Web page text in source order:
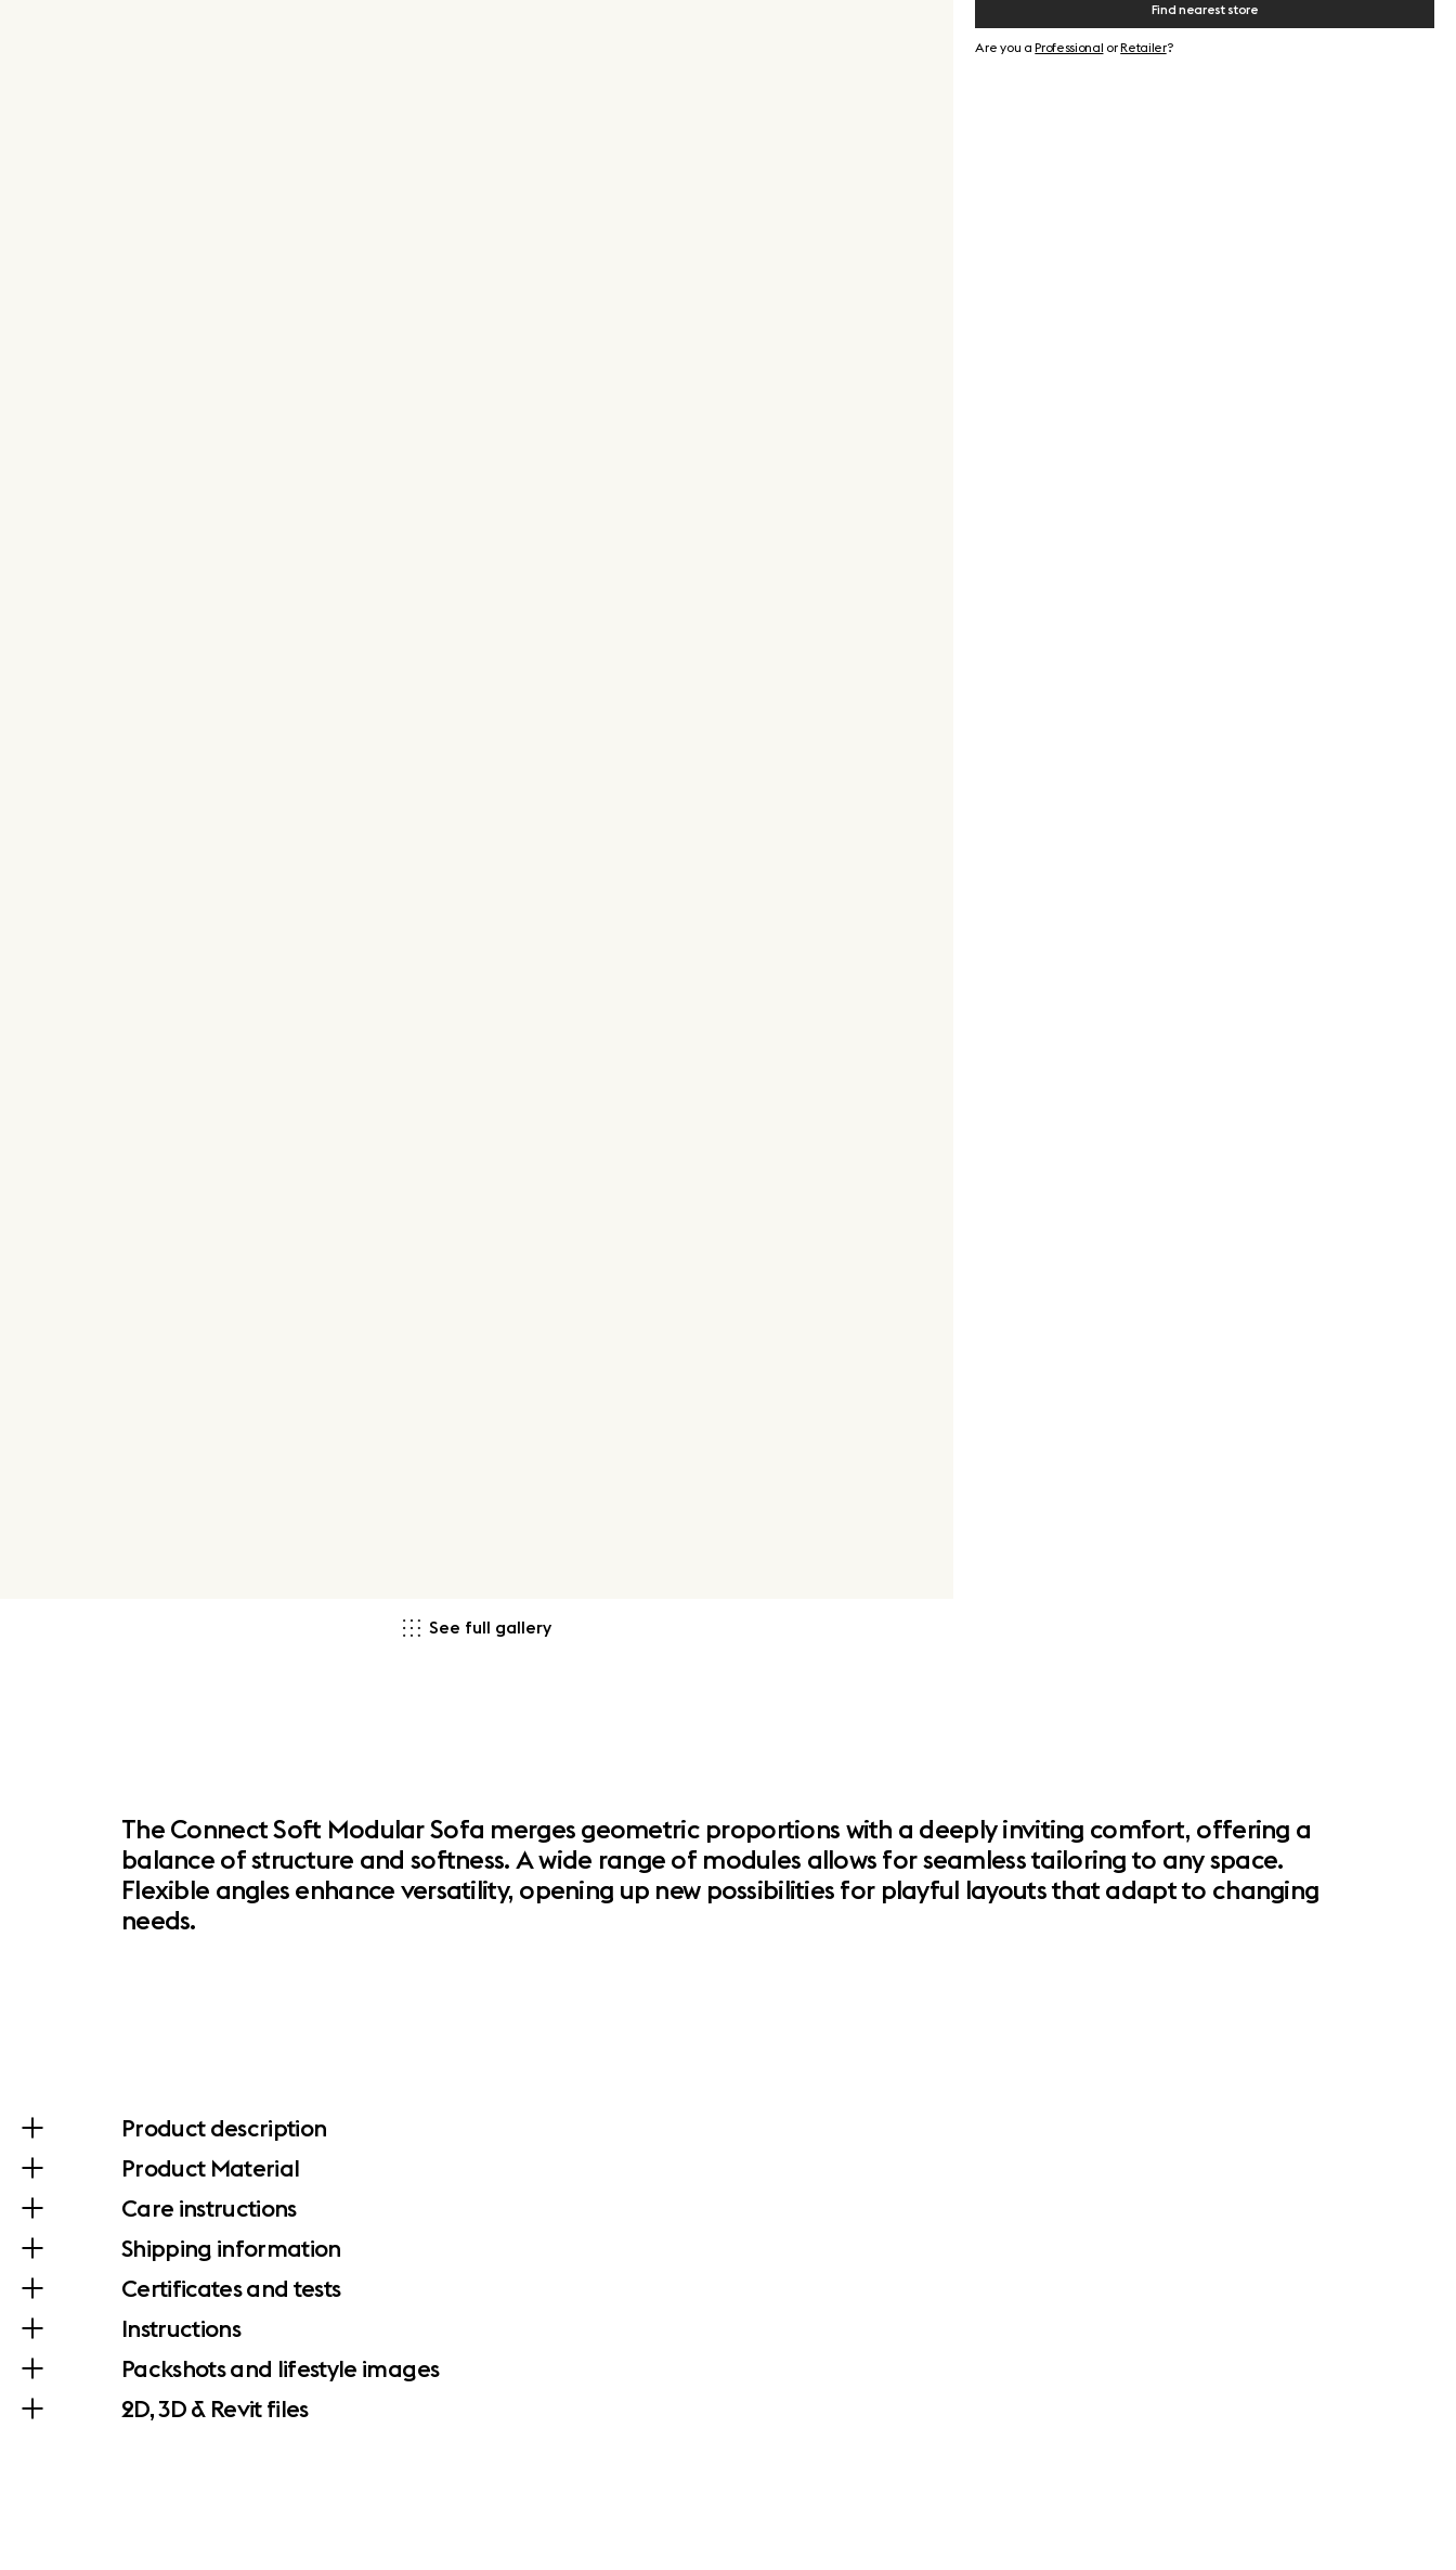
Find nearest store
Are you aProfessional orRetailer?
See full gallery
The Connect Soft Modular Sofa merges geometric proportions with a deeply inviting comfort, offering a
balance of structure and softness. A wide range of modules allows for seamless tailoring to any space.
Flexible angles enhance versatility, opening up new possibilities for playful layouts that adapt to changing
needs.
Product description
Product Material
Care instructions
Shipping information
Certificates and tests
Instructions
Packshots and lifestyle images
2D, 3D & Revit files